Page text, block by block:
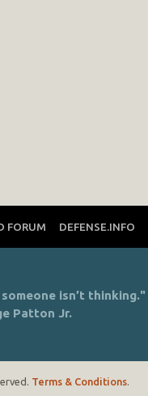
FORUM DEFENSE.INFO
isn’t thinking."
Patton Jr.
Terms & Conditions.